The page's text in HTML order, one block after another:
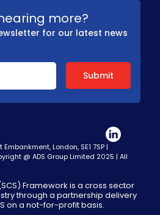
more?
for our latest news
London, SE1 7SP |
@ ADS Group Limited 2025 | All
Framework is a cross sector
through a partnership delivery
on a not-for-profit basis.